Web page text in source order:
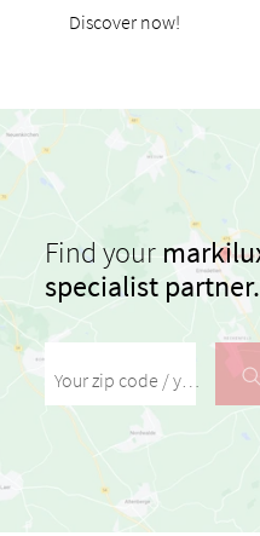
Discover now!
Find your
specialist partner.
Your zip code / your place